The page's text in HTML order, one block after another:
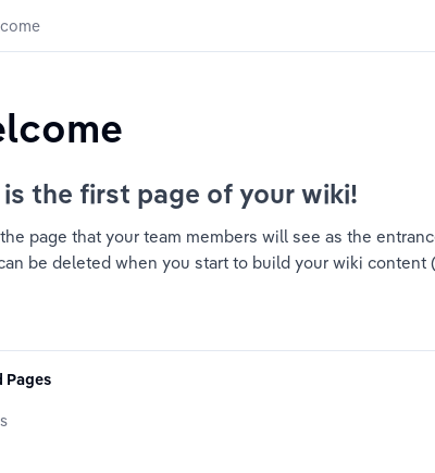
is the first page of your wiki!
page that your team members will see as the
be deleted when you start to build your wiki
Pages